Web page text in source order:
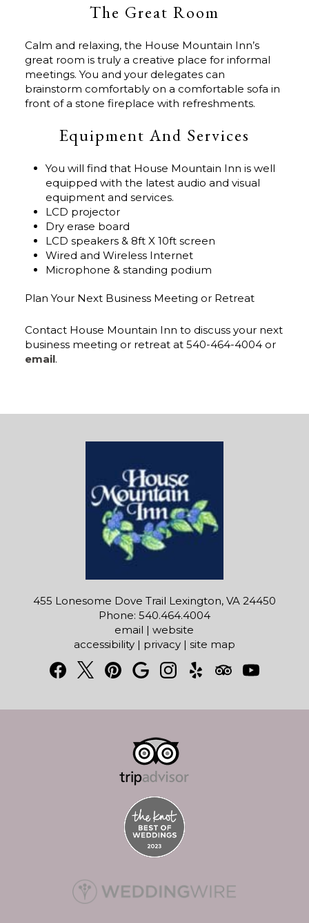
The Great Room
Calm and relaxing, the House Mountain Inn’s
great room is truly a creative place for informal
meetings. You and your delegates can
brainstorm comfortably on a comfortable sofa in
front of a stone fireplace with refreshments.
Equipment And Services
You will find that House Mountain Inn is well
equipped with the latest audio and visual
equipment and services.
LCD projector
Dry erase board
LCD speakers & 8ft X 10ft screen
Wired and Wireless Internet
Microphone & standing podium
Plan Your Next Business Meeting or Retreat
Contact House Mountain Inn to discuss your next
business meeting or retreat at 540-464-4004 or
email.
455 Lonesome Dove Trail Lexington, VA 24450
Phone: 540.464.4004
email |website
accessibility| privacy| site map